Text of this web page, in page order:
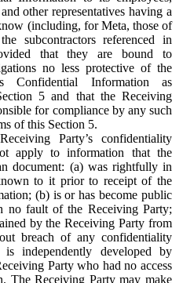
other representatives having a
(including, for Meta, those of
subcontractors referenced in
that they are bound to
no less protective of the
Confidential Information as
5 and that the Receiving
for compliance by any such
of this Section 5.
Party’s confidentiality
apply to information that the
document: (a) was rightfully in
to it prior to receipt of the
(b) is or has become public
no fault of the Receiving Party;
by the Receiving Party from
breach of any confidentiality
independently developed by
Party who had no access
The Receiving Party may make